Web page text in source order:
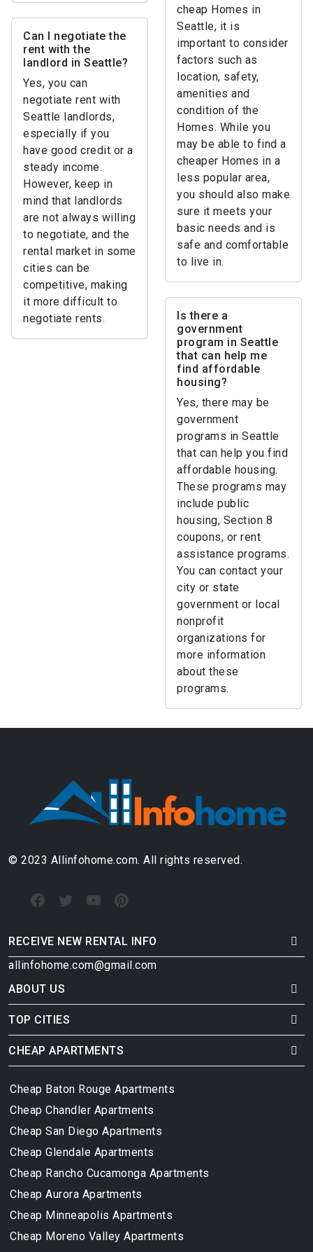
cheap Homes in
Seattle, it is
important to consider
factors such as
location, safety,
amenities and
condition of the
Homes. While you
may be able to find a
cheaper Homes in a
less popular area,
you should also make
sure it meets your
basic needs and is
safe and comfortable
to live in.
Can I negotiate the
rent with the
landlord in Seattle?
Yes, you can
negotiate rent with
Seattle landlords,
especially if you
have good credit or a
steady income.
However, keep in
mind that landlords
are not always willing
to negotiate, and the
rental market in some
cities can be
competitive, making
it more difficult to
negotiate rents.
Is there a
government
program in Seattle
that can help me
find affordable
housing?
Yes, there may be
government
programs in Seattle
that can help you find
affordable housing.
These programs may
include public
housing, Section 8
coupons, or rent
assistance programs.
You can contact your
city or state
government or local
nonprofit
organizations for
more information
about these
programs.
© 2023 Allinfohome.com. All rights reserved.
RECEIVE NEW RENTAL INFO
allinfohome.com@gmail.com
ABOUT US
TOP CITIES
CHEAP APARTMENTS
Cheap Baton Rouge Apartments
Cheap Chandler Apartments
Cheap San Diego Apartments
Cheap Glendale Apartments
Cheap Rancho Cucamonga Apartments
Cheap Aurora Apartments
Cheap Minneapolis Apartments
Cheap Moreno Valley Apartments